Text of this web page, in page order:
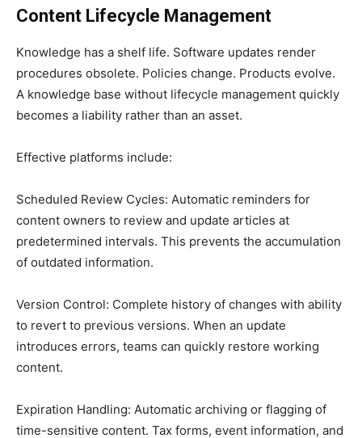
Content Lifecycle Management
Knowledge has a shelf life. Software updates render
procedures obsolete. Policies change. Products evolve.
A knowledge base without lifecycle management quickly
becomes a liability rather than an asset.
Effective platforms include:
Scheduled Review Cycles: Automatic reminders for
content owners to review and update articles at
predetermined intervals. This prevents the accumulation
of outdated information.
Version Control: Complete history of changes with ability
to revert to previous versions. When an update
introduces errors, teams can quickly restore working
content.
Expiration Handling: Automatic archiving or flagging of
time-sensitive content. Tax forms, event information, and